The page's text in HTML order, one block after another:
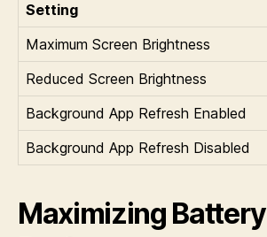
Setting
Maximum Screen Brightness
Reduced Screen Brightness
Background App Refresh Enabled
Background App Refresh Disabled
Maximizing Battery